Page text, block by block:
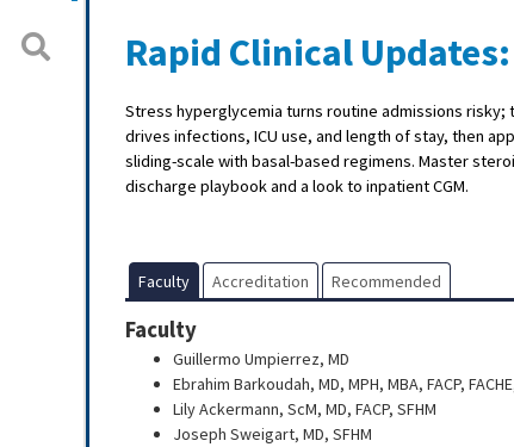
Rapid Clinical
Stress hyperglycemia turns routine admissions
drives infections, ICU use, and length of stay, then
sliding-scale with basal-based regimens. Master
discharge playbook and a look to inpatient CGM.
Faculty Accreditation Recommended
Faculty
Guillermo Umpierrez, MD
Ebrahim Barkoudah, MD, MPH, MBA, FACP,
Lily Ackermann, ScM, MD, FACP, SFHM
Joseph Sweigart, MD, SFHM